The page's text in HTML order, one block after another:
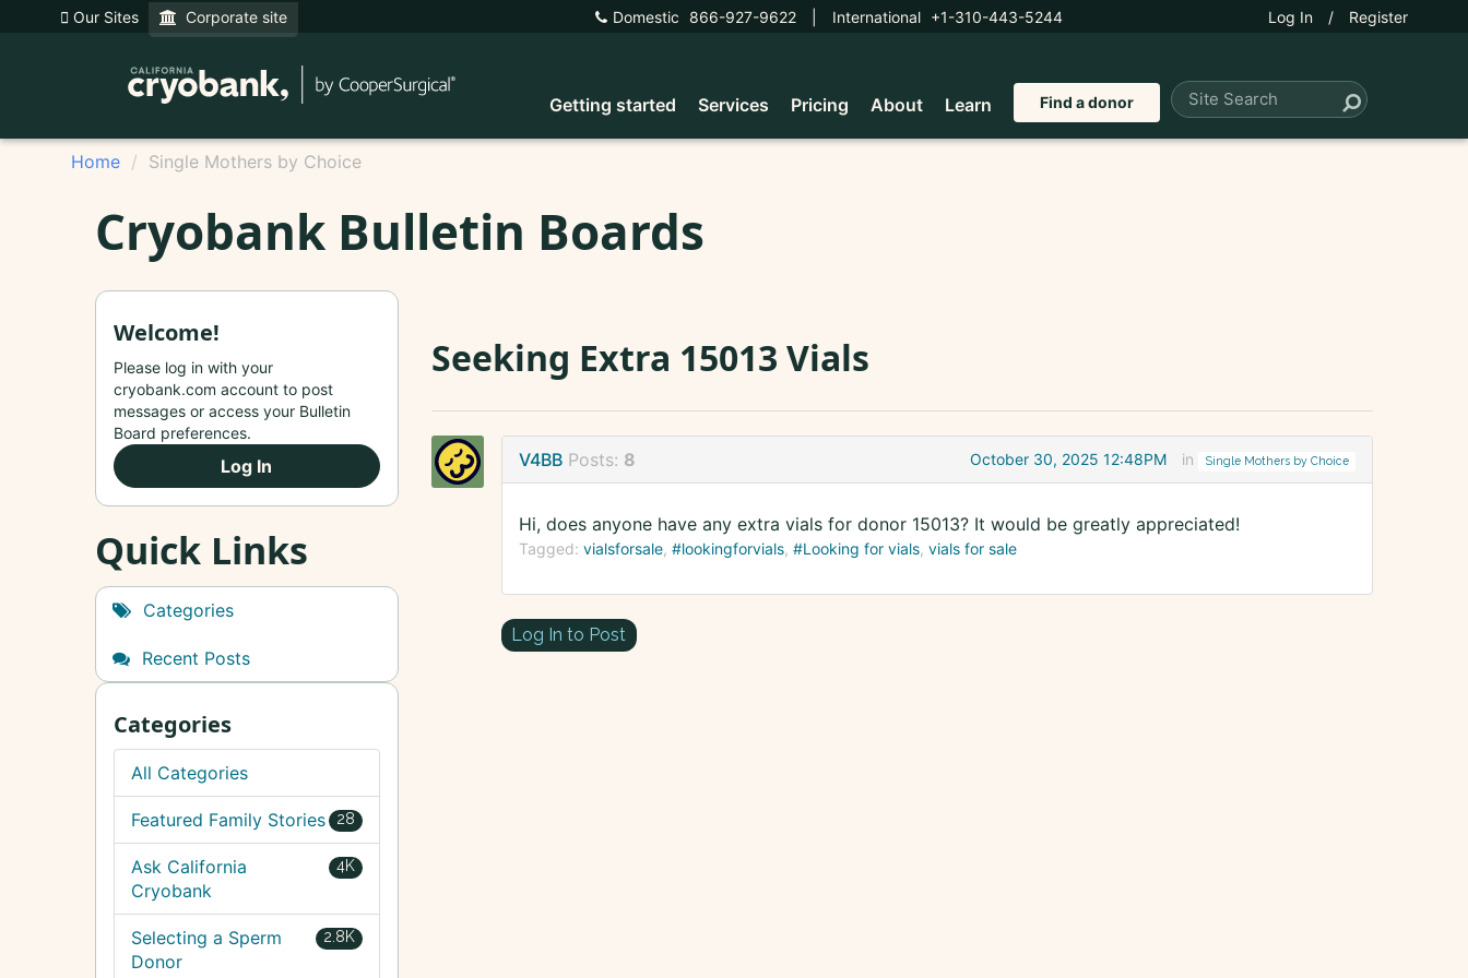
Our Sites Corporate site Domestic 866-927-9622 International +1-310-443-5244 Log In / Register
Getting started Services Pricing About Learn Find a donor
Home Single Mothers by Choice
Cryobank Bulletin Boards
Seeking Extra 15013 Vials
V4BB Posts: 8 October 30, 2025 12:48PM in Single Mothers by Choice
Hi, does anyone have any extra vials for donor 15013? It would be greatly appreciated!
Tagged: vialsforsale #lookingforvials #Looking for vials vials for sale
Log In to Post
Welcome!
Please log in with your
cryobank.com account to post
messages or access your Bulletin
Board preferences.
Log In
Quick Links
Categories
Recent Posts
Categories
All Categories
28
Featured Family Stories
4K
Ask California
Cryobank
2.8K
Selecting a Sperm
Donor